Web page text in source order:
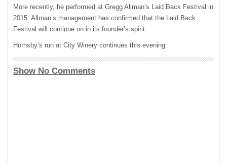
More recently, he performed at Gregg Allman’s Laid Back Festival in
2015. Allman’s management has confirmed that the Laid Back
Festival will continue on in its founder’s spirit.
Hornsby’s run at City Winery continues this evening.
Show No Comments